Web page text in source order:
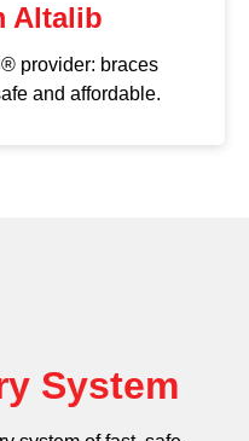
Altalib
provider: braces
and affordable.
System